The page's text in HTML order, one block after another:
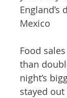
Mexico
Food
than
night’s
stayed